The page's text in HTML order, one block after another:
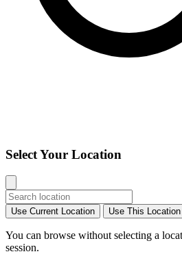
Select Your Location
Use Current Location Use This Location
You can browse without selecting a
session.